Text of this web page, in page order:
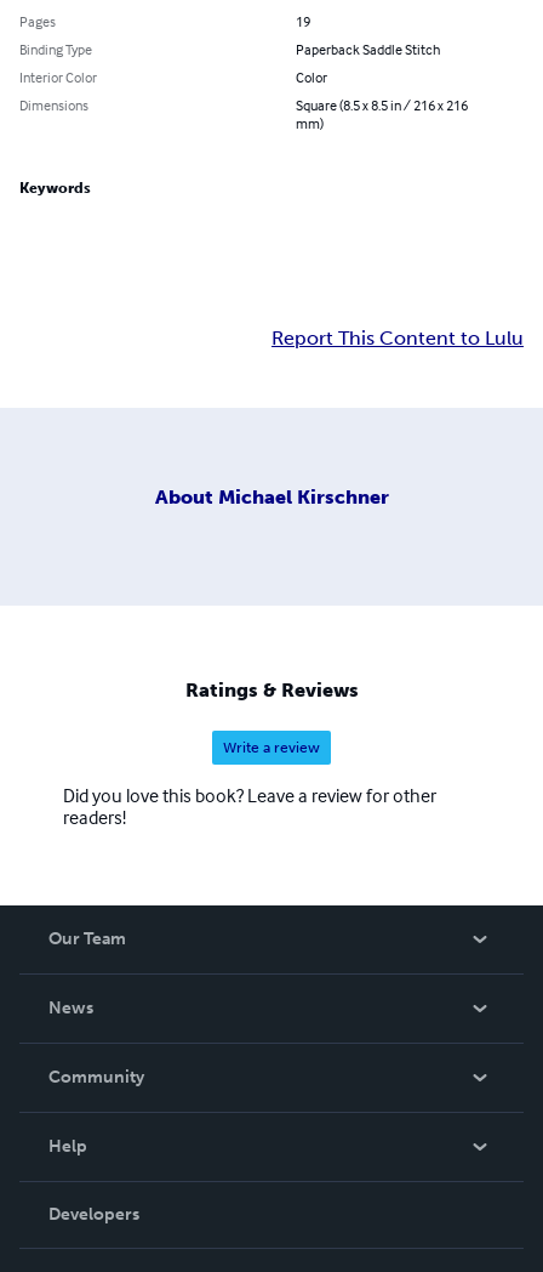
Pages
19
Binding Type
Paperback Saddle Stitch
Interior Color
Color
Dimensions
Square (8.5 x 8.5 in / 216 x 216
mm)
Keywords
Report This Content to Lulu
About Michael Kirschner
Ratings & Reviews
Write a review
Did you love this book? Leave a review for other
readers!
Our Team
News
In The News
Community
Podcast
Help
Order Lookup
Knowledge Base
Developers